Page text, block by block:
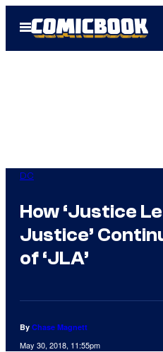
Open
Menu
DC
How ‘Justice
Justice’
of ‘JLA’
By Chase Magnett
May 30, 2018, 11:55pm